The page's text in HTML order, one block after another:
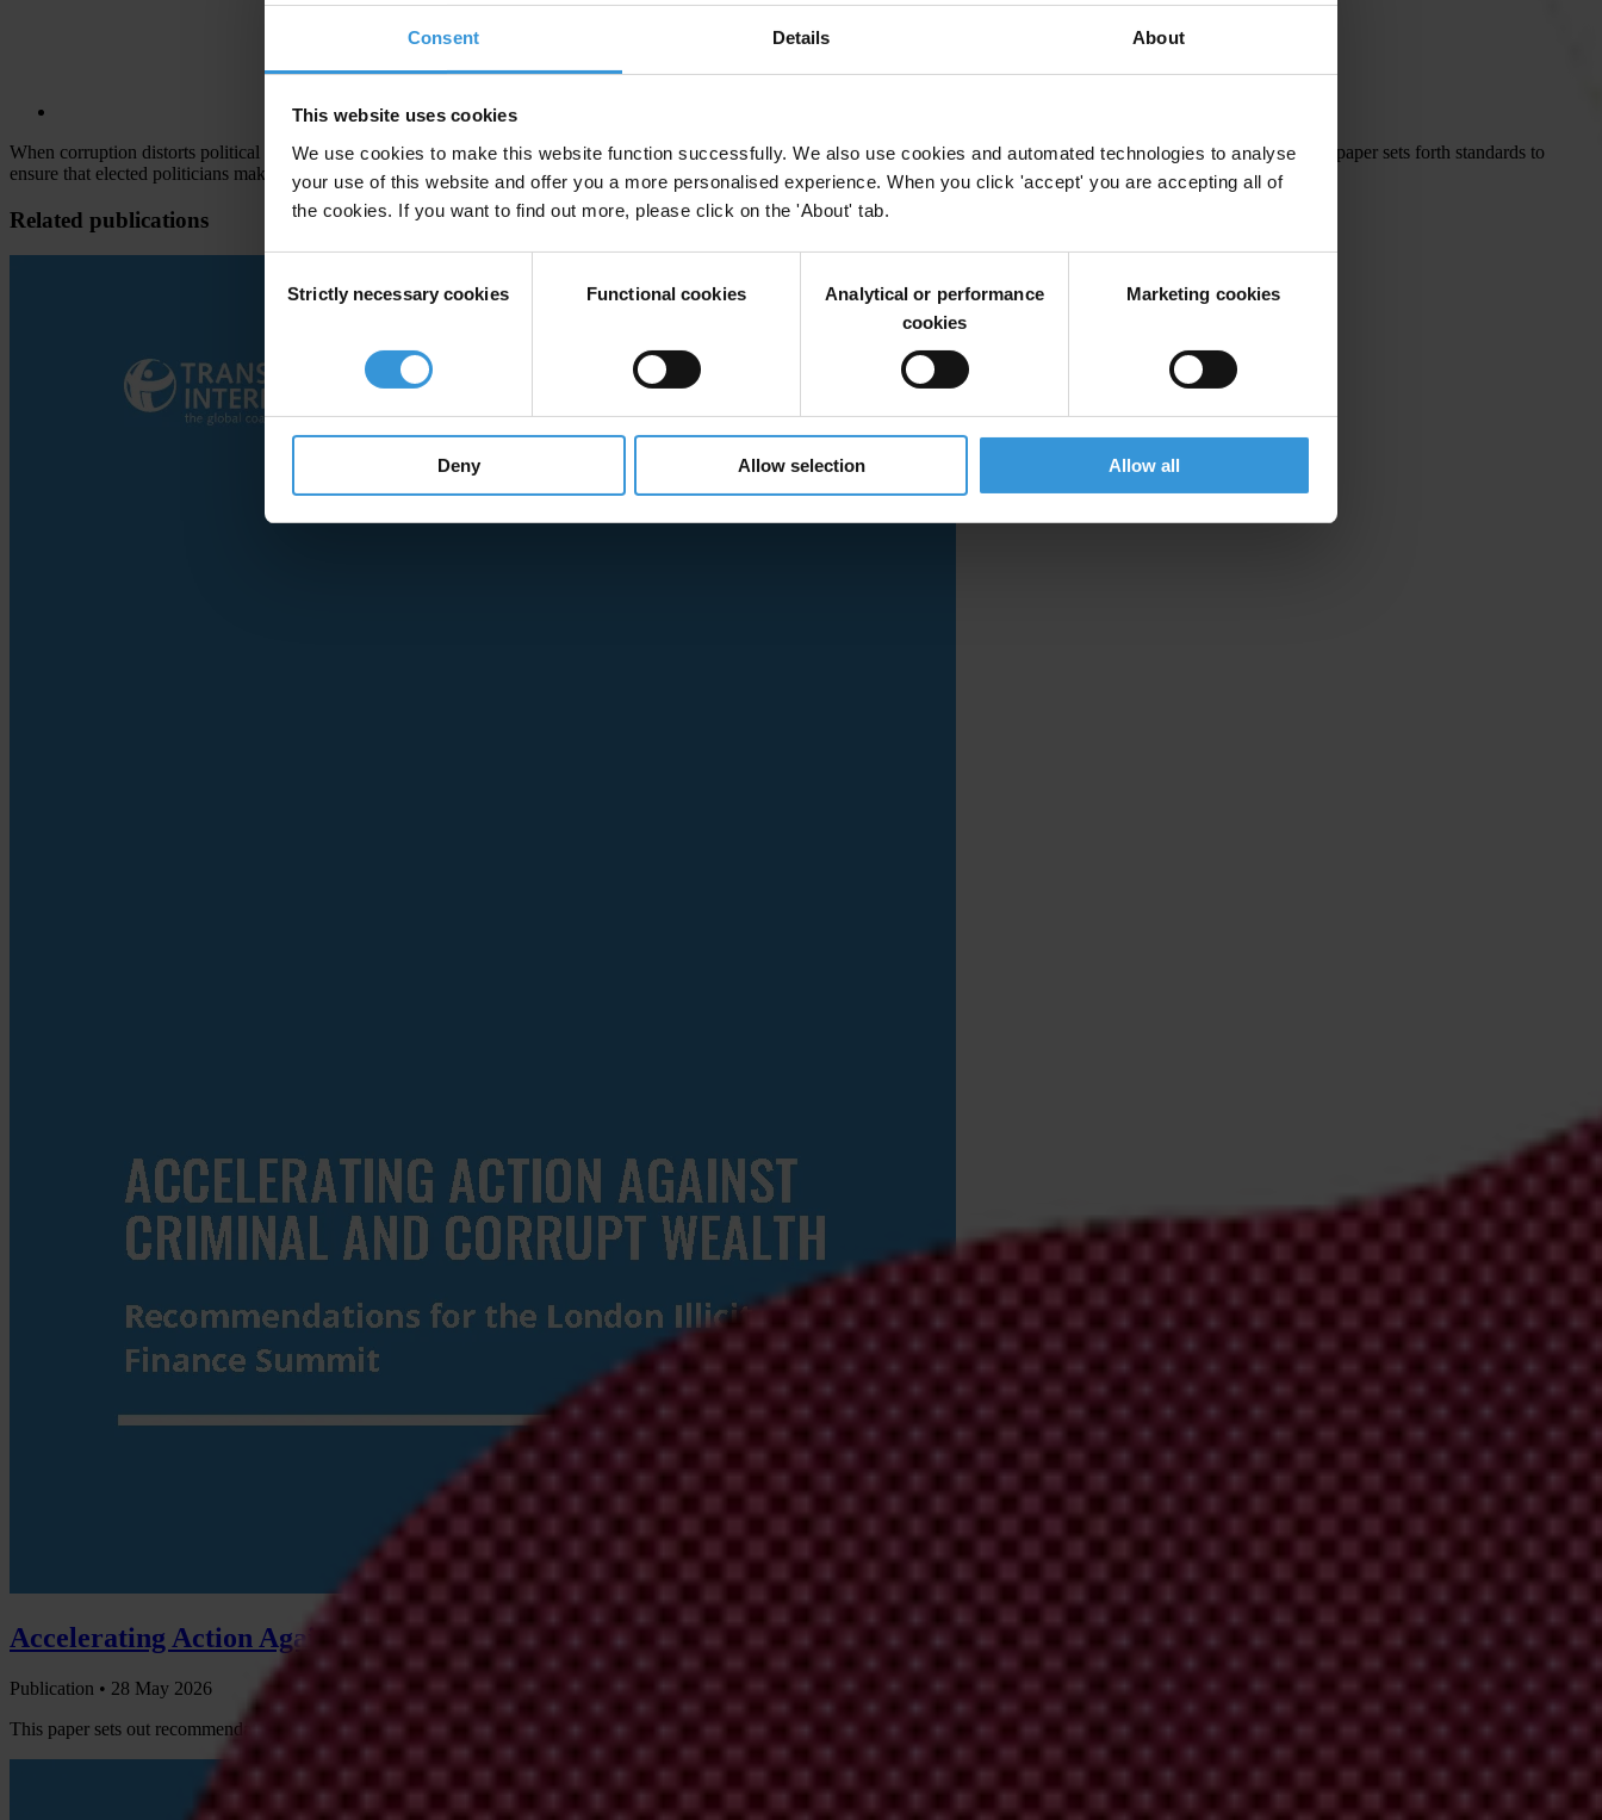
Consent Details About
This website uses cookies
We use cookies to make this website function successfully. We also use cookies and automated technologies to analyse
your use of this website and offer you a more personalised experience. When you click 'accept' you are accepting all of
the cookies. If you want to find out more, please click on the 'About' tab.
Selection
Strictly necessary cookies Functional cookies
Analytical or performance
cookies
Marketing cookies
Deny Allow selection Allow all
When corruption distorts political party and campaign financing, candidate competition is warped, elections are undermined and the quality of government is compromised. This paper sets forth standards to
ensure that elected politicians make decisions in the broader public interest and not to the benefit of those that funded their ascent to power.
Related publications
Accelerating Action Against Criminal and Corrupt Wealth: Recommendations for the London Illicit Finance Summit
Publication • 28 May 2026
This paper sets out recommendations on how governments participating in the UK Illicit Finance Summit can deliver credible and ambitious outcomes.